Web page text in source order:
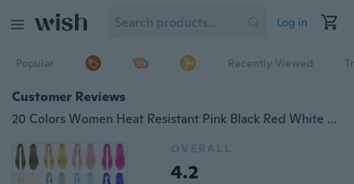
Log in
Popular Recently Viewed
Customer Reviews
20 Colors Women Heat Resistant Pink Black Red White Blonde Anime Cosplay Party Long Straight Wigs
OVERALL
4.2